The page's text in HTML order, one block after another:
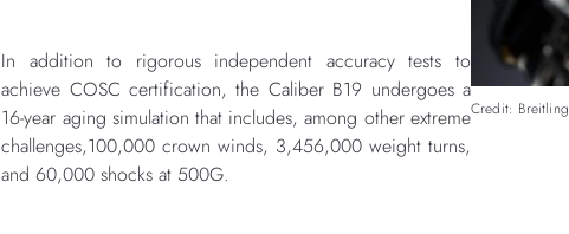
Credit: Breitling
In addition to rigorous independent accuracy tests to
achieve COSC certification, the Caliber B19 undergoes a
16-year aging simulation that includes, among other extreme
challenges,100,000 crown winds, 3,456,000 weight turns,
and 60,000 shocks at 500G.